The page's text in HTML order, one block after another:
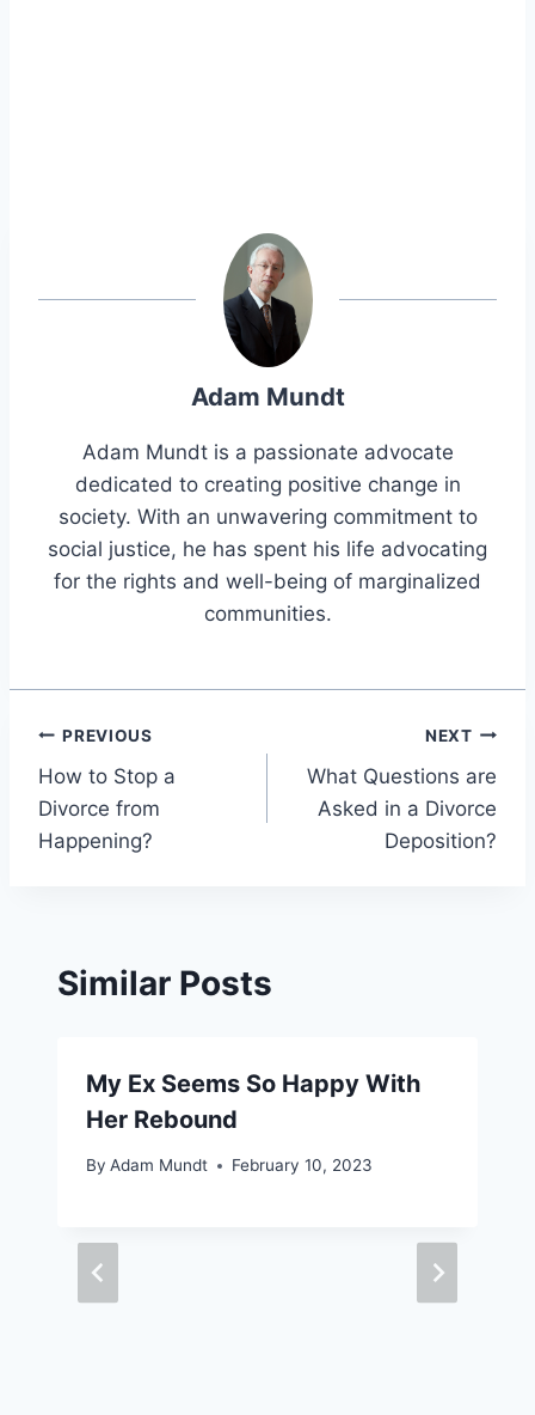
Adam Mundt
Adam Mundt is a passionate advocate
dedicated to creating positive change in
society. With an unwavering commitment to
social justice, he has spent his life advocating
for the rights and well-being of marginalized
communities.
Post
navigation
PREVIOUS
How to Stop a
Divorce from
Happening?
NEXT
What Questions are
Asked in a Divorce
Deposition?
Similar Posts
My Ex Seems So Happy With
Her Rebound
By Adam Mundt February 10, 2023